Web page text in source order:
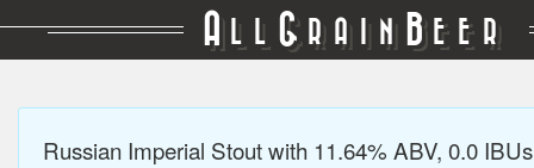
A LL GRAIN BEER
Russian Imperial Stout with 11.64% ABV, 0.0